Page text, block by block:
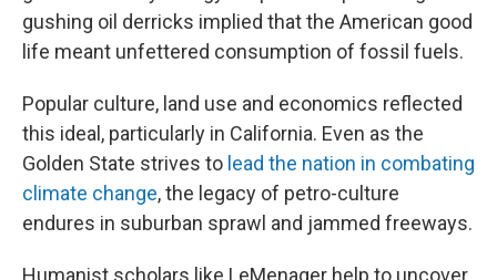
gushing oil derricks implied that the American good
life meant unfettered consumption of fossil fuels.
Popular culture, land use and economics reflected
this ideal, particularly in California. Even as the
Golden State strives to lead the nation in combating
climate change, the legacy of petro-culture
endures in suburban sprawl and jammed freeways.
Humanist scholars like LeMenager help to uncover